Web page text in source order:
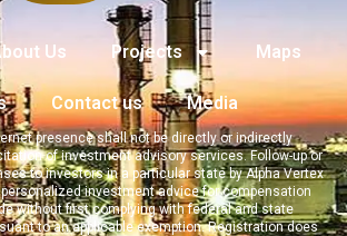
Us Projects Maps
Contact us Media
presence shall not be directly or indirectly
of investment advisory services. Follow-up or
to investors in a particular state by Alpha Vertex
investment advice for compensation
without first complying with federal and state
to an applicable exemption. Registration does